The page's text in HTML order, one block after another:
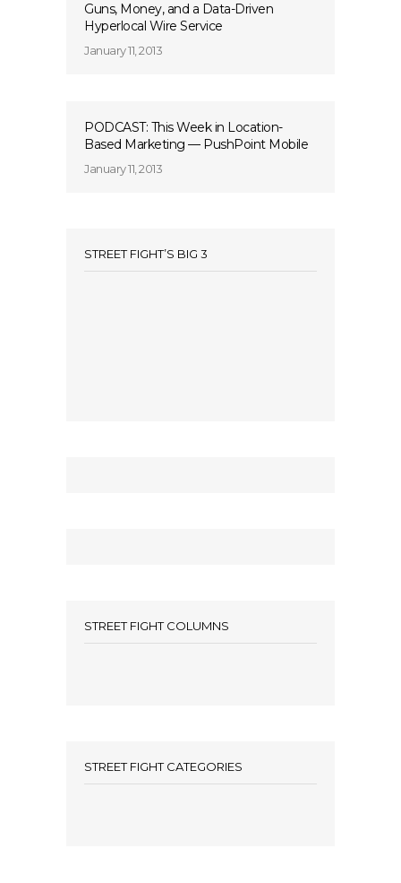
Guns, Money, and a Data-Driven
Hyperlocal Wire Service
January 11, 2013
PODCAST: This Week in Location-
Based Marketing — PushPoint Mobile
January 11, 2013
STREET FIGHT’S BIG 3
STREET FIGHT COLUMNS
STREET FIGHT CATEGORIES